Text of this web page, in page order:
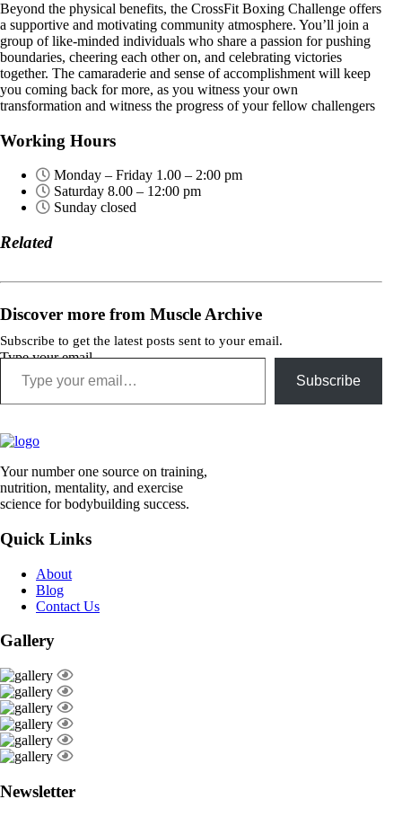
Beyond the physical benefits, the CrossFit Boxing Challenge offers
a supportive and motivating community atmosphere. You’ll join a
group of like-minded individuals who share a passion for pushing
boundaries, cheering each other on, and celebrating victories
together. The camaraderie and sense of accomplishment will keep
you coming back for more, as you witness your own
transformation and witness the progress of your fellow challengers
Working Hours
Monday – Friday 1.00 – 2:00 pm
Saturday 8.00 – 12:00 pm
Sunday closed
Related
Discover more from Muscle Archive
Subscribe to get the latest posts sent to your email.
Type your email…
Subscribe
Your number one source on training,
nutrition, mentality, and exercise
science for bodybuilding success.
Quick Links
About
Blog
Contact Us
Gallery
Newsletter